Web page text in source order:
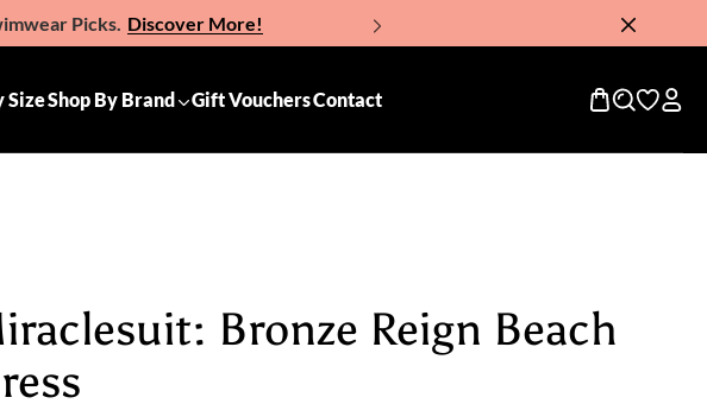
Picks. Discover More!
SizeShop By Brand Gift VouchersContact
Bronze Reign Beach